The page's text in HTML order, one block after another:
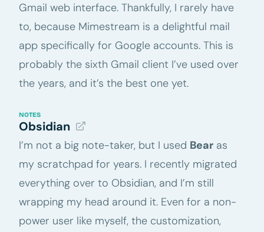
Gmail web interface. Thankfully, I rarely have
to, because Mimestream is a delightful mail
app specifically for Google accounts. This is
probably the sixth Gmail client I’ve used over
the years, and it’s the best one yet.
NOTES
Obsidian
I’m not a big note-taker, but I used Bear as
my scratchpad for years. I recently migrated
everything over to Obsidian, and I’m still
wrapping my head around it. Even for a non-
power user like myself, the customization,